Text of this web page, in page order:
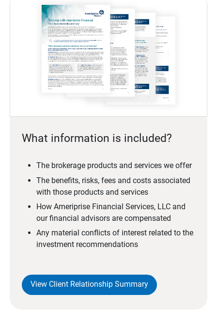
What information is included?
The brokerage products and services we offer
The benefits, risks, fees and costs associated
with those products and services
How Ameriprise Financial Services, LLC and
our financial advisors are compensated
Any material conflicts of interest related to the
investment recommendations
View Client Relationship Summary